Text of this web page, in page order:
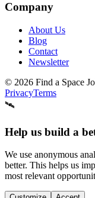
Company
About Us
Blog
Contact
Newsletter
© 2026 Find a Space
PrivacyTerms
🛰️
Help us build a
We use anonymous
better. This helps us
most relevant